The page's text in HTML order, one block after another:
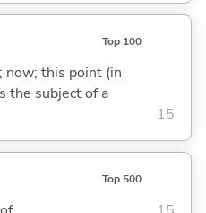
Top 100
now; this point (in
the subject of a
15
Top 500